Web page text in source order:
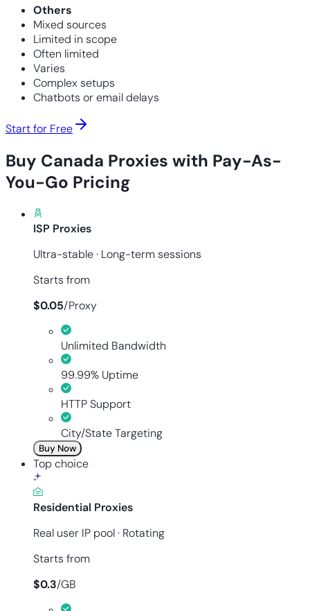
Others
Mixed sources
Limited in scope
Often limited
Varies
Complex setups
Chatbots or email delays
Start for Free
Buy Canada Proxies with Pay-As-
You-Go Pricing
ISP Proxies
Ultra-stable · Long-term sessions
Starts from
$0.05/Proxy
Unlimited Bandwidth
99.99% Uptime
HTTP Support
City/State Targeting
Buy Now
Top choice
Residential Proxies
Real user IP pool · Rotating
Starts from
$0.3/GB